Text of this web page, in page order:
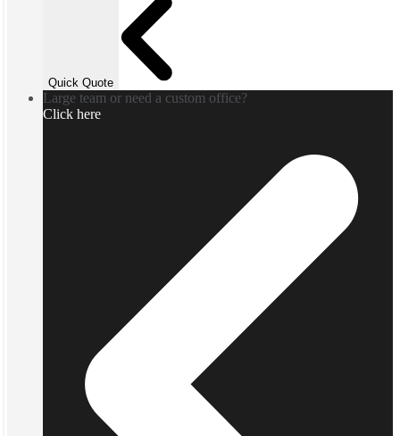
Quick Quote
Large team or need a custom office?
Click here